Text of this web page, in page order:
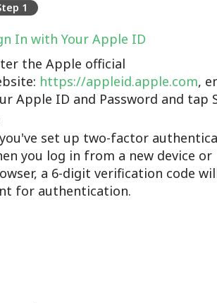
1
In with Your Apple ID
the Apple official
https://appleid.apple.com,
Apple ID and Password and tap
set up two-factor
you log in from a new device or
a 6-digit verification code
for authentication.